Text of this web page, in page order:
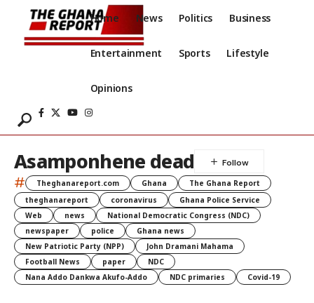
Home News Politics Business
Entertainment Sports Lifestyle
Opinions
Asamponhene dead
# Theghanareport.com Ghana
The Ghana Report
theghanareport
coronavirus
Ghana Police Service
Web
news
National Democratic Congress (NDC)
newspaper
police
Ghana news
New Patriotic Party (NPP)
John Dramani Mahama
Football News
paper
NDC
Nana Addo Dankwa Akufo-Addo
NDC primaries Covid-19